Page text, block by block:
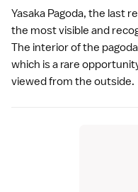
Yasaka Pagoda, the last
the most visible and
The interior of the
which is a rare
viewed from the outside.